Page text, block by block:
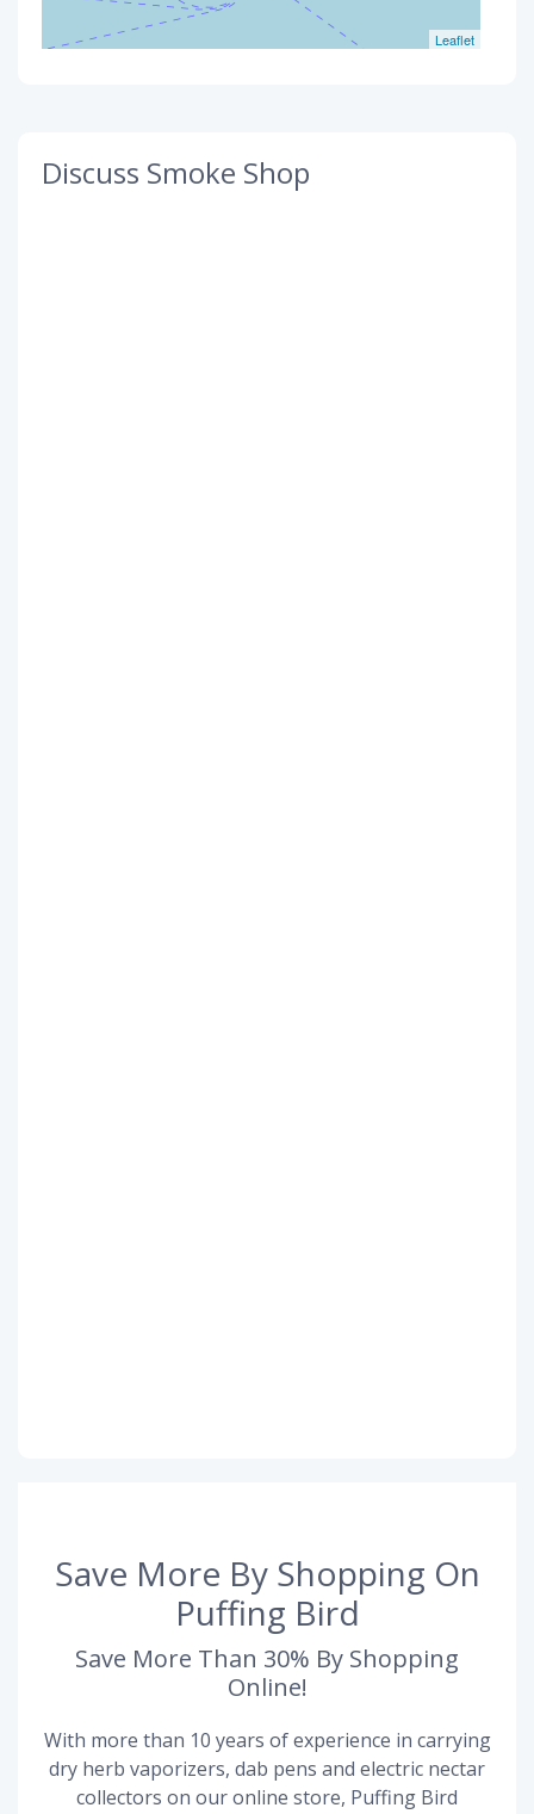
Leaflet
Discuss Smoke Shop
Save More By Shopping On
Puffing Bird
Save More Than 30% By Shopping
Online!
With more than 10 years of experience in carrying
dry herb vaporizers, dab pens and electric nectar
collectors on our online store, Puffing Bird